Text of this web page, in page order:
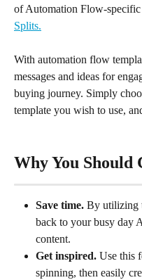
of Automation Flow-specific
Splits.
With automation flow
messages and ideas for
buying journey. Simply
template you wish to use,
Why You Should
Save time. By utilizing
back to your busy day
content.
Get inspired. Use this
spinning, then easily